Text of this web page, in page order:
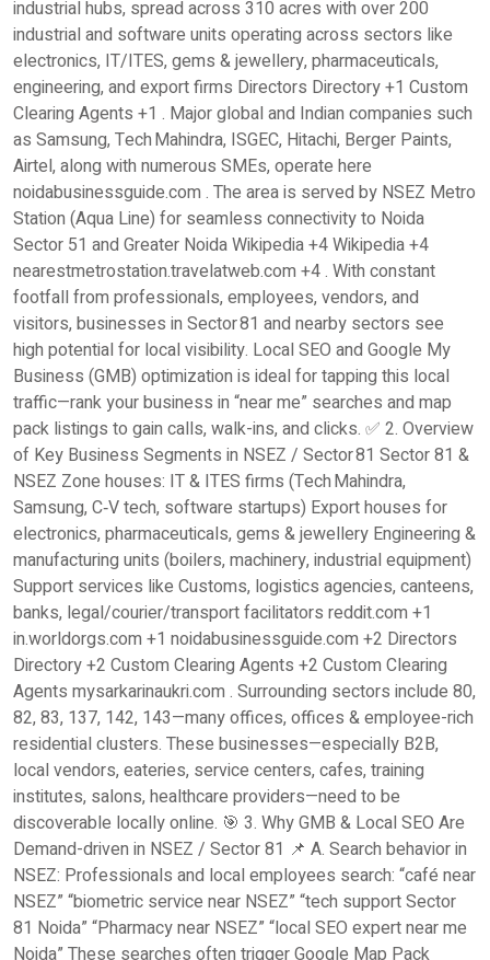
industrial hubs, spread across 310 acres with over 200
industrial and software units operating across sectors like
electronics, IT/ITES, gems & jewellery, pharmaceuticals,
engineering, and export firms Directors Directory +1 Custom
Clearing Agents +1 . Major global and Indian companies such
as Samsung, Tech Mahindra, ISGEC, Hitachi, Berger Paints,
Airtel, along with numerous SMEs, operate here
noidabusinessguide.com . The area is served by NSEZ Metro
Station (Aqua Line) for seamless connectivity to Noida
Sector 51 and Greater Noida Wikipedia +4 Wikipedia +4
nearestmetrostation.travelatweb.com +4 . With constant
footfall from professionals, employees, vendors, and
visitors, businesses in Sector 81 and nearby sectors see
high potential for local visibility. Local SEO and Google My
Business (GMB) optimization is ideal for tapping this local
traffic—rank your business in “near me” searches and map
pack listings to gain calls, walk-ins, and clicks. ✅ 2. Overview
of Key Business Segments in NSEZ / Sector 81 Sector 81 &
NSEZ Zone houses: IT & ITES firms (Tech Mahindra,
Samsung, C‑V tech, software startups) Export houses for
electronics, pharmaceuticals, gems & jewellery Engineering &
manufacturing units (boilers, machinery, industrial equipment)
Support services like Customs, logistics agencies, canteens,
banks, legal/courier/transport facilitators reddit.com +1
in.worldorgs.com +1 noidabusinessguide.com +2 Directors
Directory +2 Custom Clearing Agents +2 Custom Clearing
Agents mysarkarinaukri.com . Surrounding sectors include 80,
82, 83, 137, 142, 143—many offices, offices & employee-rich
residential clusters. These businesses—especially B2B,
local vendors, eateries, service centers, cafes, training
institutes, salons, healthcare providers—need to be
discoverable locally online. 🎯 3. Why GMB & Local SEO Are
Demand-driven in NSEZ / Sector 81 📌 A. Search behavior in
NSEZ: Professionals and local employees search: “café near
NSEZ” “biometric service near NSEZ” “tech support Sector
81 Noida” “Pharmacy near NSEZ” “local SEO expert near me
Noida” These searches often trigger Google Map Pack